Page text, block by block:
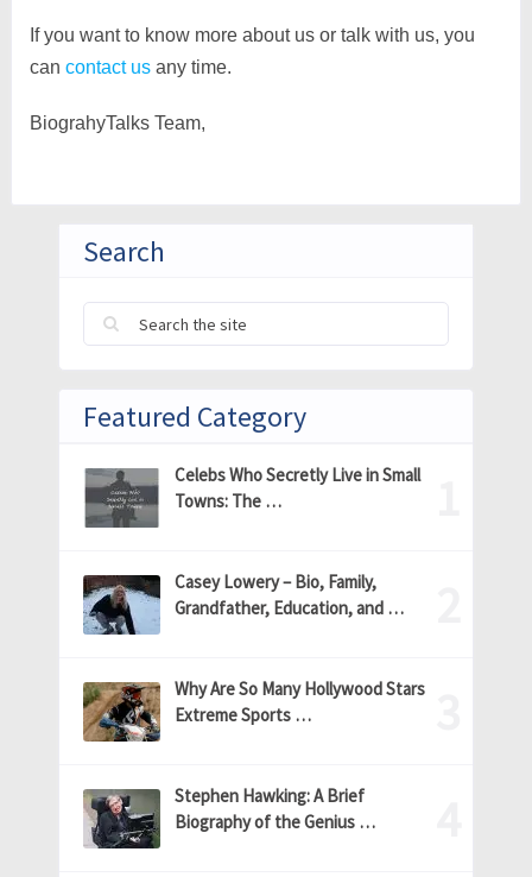
If you want to know more about us or talk with us, you
can contact usany time.
BiograhyTalks Team,
Search
Featured Category
Celebs Who Secretly Live in Small
Towns: The …
Casey Lowery – Bio, Family,
Grandfather, Education, and …
Why Are So Many Hollywood Stars
Extreme Sports …
Stephen Hawking: A Brief
Biography of the Genius …